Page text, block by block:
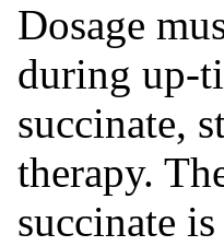
Dosage
during up-
succinate,
therapy.
succinate